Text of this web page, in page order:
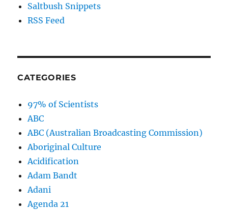
Saltbush Snippets
RSS Feed
CATEGORIES
97% of Scientists
ABC
ABC (Australian Broadcasting Commission)
Aboriginal Culture
Acidification
Adam Bandt
Adani
Agenda 21